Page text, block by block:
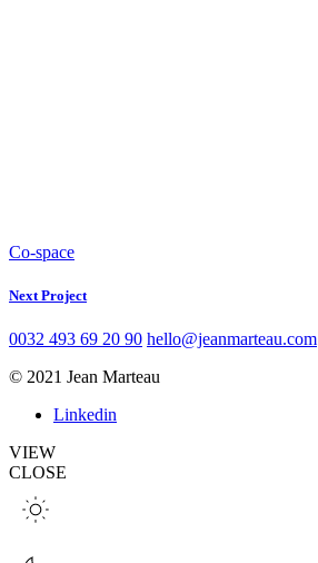
Co-space
Next Project
0032 493 69 20 90 hello@jeanmarteau.com
© 2021 Jean Marteau
Linkedin
VIEW
CLOSE